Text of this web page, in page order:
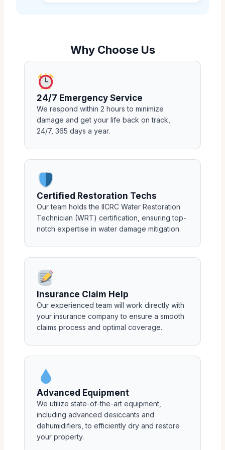
Why Choose Us
24/7 Emergency Service
We respond within 2 hours to minimize
damage and get your life back on track,
24/7, 365 days a year.
Certified Restoration Techs
Our team holds the IICRC Water Restoration
Technician (WRT) certification, ensuring top-
notch expertise in water damage mitigation.
Insurance Claim Help
Our experienced team will work directly with
your insurance company to ensure a smooth
claims process and optimal coverage.
Advanced Equipment
We utilize state-of-the-art equipment,
including advanced desiccants and
dehumidifiers, to efficiently dry and restore
your property.